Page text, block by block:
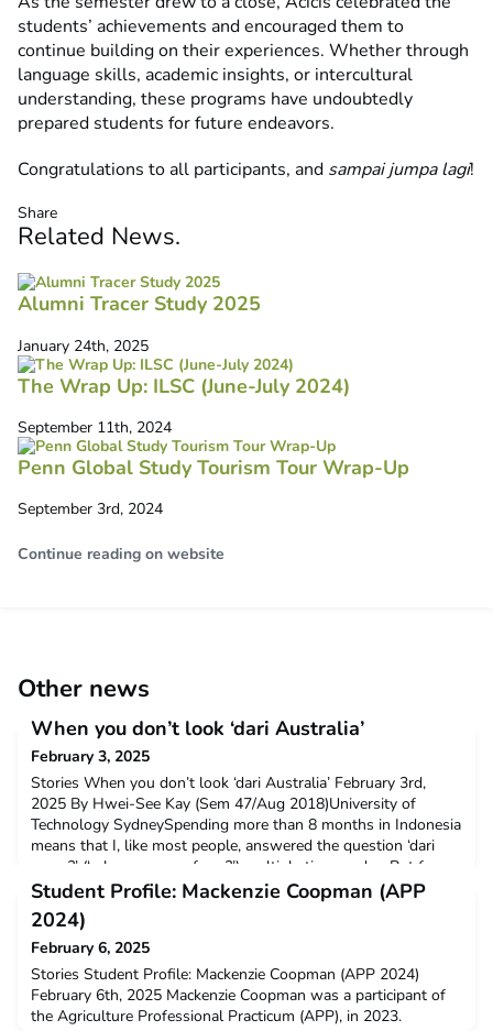
students’ achievements and encouraged them to
continue building on their experiences. Whether through
language skills, academic insights, or intercultural
understanding, these programs have undoubtedly
prepared students for future endeavors.
Congratulations to all participants, and sampai jumpa lagi!
Share
Related News.
Alumni Tracer Study 2025
January 24th, 2025
The Wrap Up: ILSC (June-July 2024)
September 11th, 2024
Penn Global Study Tourism Tour Wrap-Up
September 3rd, 2024
Continue reading on website
Other news
When you don’t look ‘dari Australia’
February 3, 2025
Stories When you don’t look ‘dari Australia’ February 3rd,
2025 By Hwei-See Kay (Sem 47/Aug 2018)University of
Technology SydneySpending more than 8 months in Indonesia
means that I, like most people, answered the question ‘dari
mana?’ (‘where are you from?’) multiple times a day. But for
me and other people who d
Student Profile: Mackenzie Coopman (APP
2024)
February 6, 2025
Stories Student Profile: Mackenzie Coopman (APP 2024)
February 6th, 2025 Mackenzie Coopman was a participant of
the Agriculture Professional Practicum (APP), in 2023.